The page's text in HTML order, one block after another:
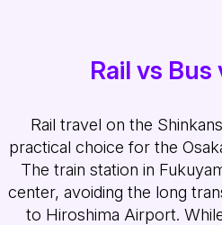
Rail vs Bus
Rail travel on the
practical choice for the
The train station in
center, avoiding the long
to Hiroshima Airport.